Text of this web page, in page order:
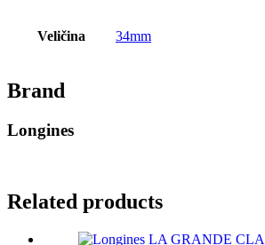
Veličina 34mm
Brand
Longines
Related products